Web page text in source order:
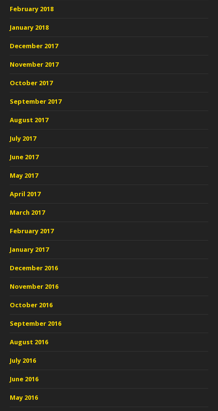
February 2018
January 2018
December 2017
November 2017
October 2017
September 2017
August 2017
July 2017
June 2017
May 2017
April 2017
March 2017
February 2017
January 2017
December 2016
November 2016
October 2016
September 2016
August 2016
July 2016
June 2016
May 2016